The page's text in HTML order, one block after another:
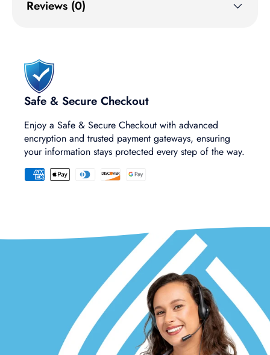
Reviews (0)
Safe & Secure Checkout
Enjoy a Safe & Secure Checkout with advanced
encryption and trusted payment gateways, ensuring
your information stays protected every step of the way.